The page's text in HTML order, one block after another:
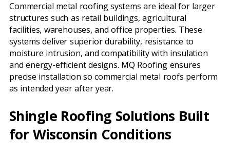
Commercial metal roofing systems are ideal for larger
structures such as retail buildings, agricultural
facilities, warehouses, and office properties. These
systems deliver superior durability, resistance to
moisture intrusion, and compatibility with insulation
and energy-efficient designs. MQ Roofing ensures
precise installation so commercial metal roofs perform
as intended year after year.
Shingle Roofing Solutions Built
for Wisconsin Conditions